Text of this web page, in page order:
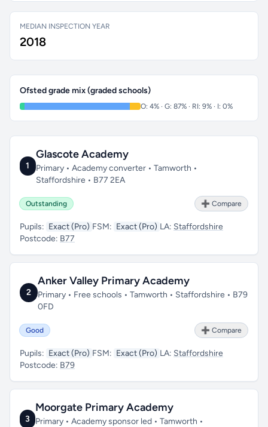
MEDIAN INSPECTION YEAR
2018
Ofsted grade mix (graded schools)
O: 4% · G: 87% · RI: 9% · I: 0%
1
Glascote Academy
Primary • Academy converter • Tamworth •
Staffordshire • B77 2EA
Outstanding ➕ Compare
Pupils: Exact (Pro) FSM: Exact (Pro) LA: Staffordshire
Postcode: B77
2
Anker Valley Primary Academy
Primary • Free schools • Tamworth • Staffordshire • B79
0FD
Good ➕ Compare
Pupils: Exact (Pro) FSM: Exact (Pro) LA: Staffordshire
Postcode: B79
3
Moorgate Primary Academy
Primary • Academy sponsor led • Tamworth •